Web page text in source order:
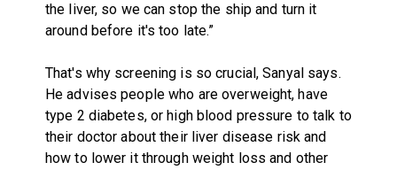
the liver, so we can stop the ship and turn it
around before it's too late.”
That's why screening is so crucial, Sanyal says.
He advises people who are overweight, have
type 2 diabetes, or high blood pressure to talk to
their doctor about their liver disease risk and
how to lower it through weight loss and other